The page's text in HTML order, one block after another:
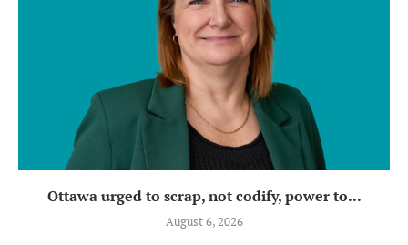
Ottawa urged to scrap, not codify, power to...
August 6, 2026